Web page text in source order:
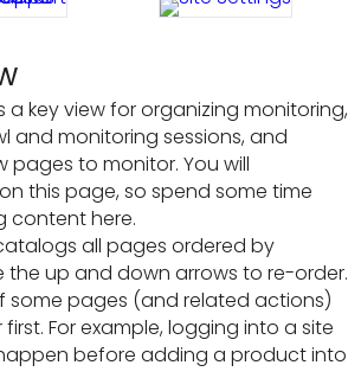
a key view for organizing monitoring,
and monitoring sessions, and
pages to monitor. You will
this page, so spend some time
content here.
all pages ordered by
the up and down arrows to re-order.
some pages (and related actions)
For example, logging into a site
before adding a product into